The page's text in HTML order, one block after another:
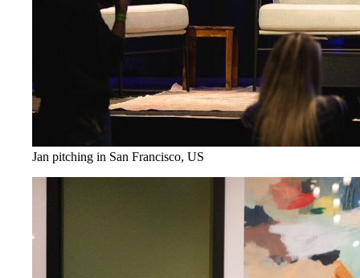
Jan pitching in San Francisco, US